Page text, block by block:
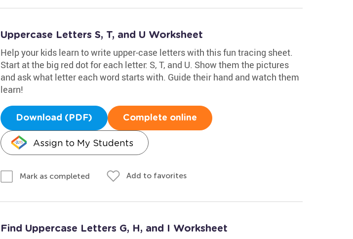
Uppercase Letters S, T, and U Worksheet
Help your kids learn to write upper-case letters with this fun tracing sheet.
Start at the big red dot for each letter: S, T, and U. Show them the pictures
and ask what letter each word starts with. Guide their hand and watch them
learn!
Download (PDF) Complete online
Assign to My Students
Mark as completed Add to favorites
Find Uppercase Letters G, H, and I Worksheet